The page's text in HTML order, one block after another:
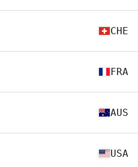
CHE
FRA
AUS
USA